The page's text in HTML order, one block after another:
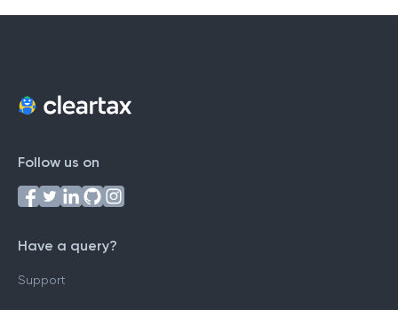
Follow us on
Have a query?
Support